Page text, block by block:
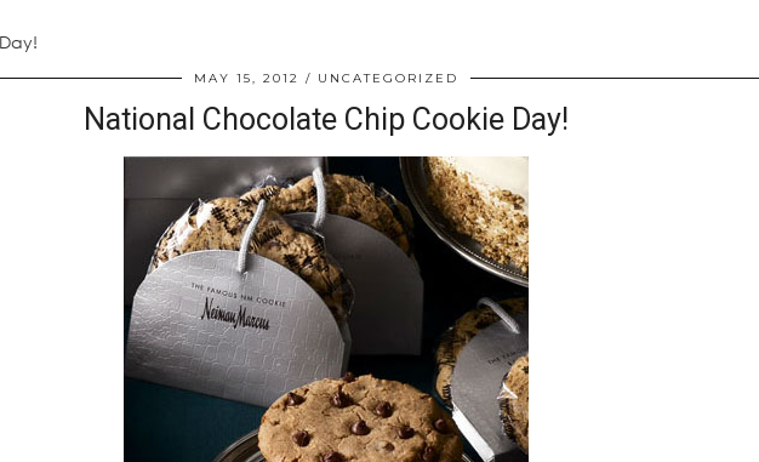
MAY 15, 2012 UNCATEGORIZED
National Chocolate Chip Cookie Day!